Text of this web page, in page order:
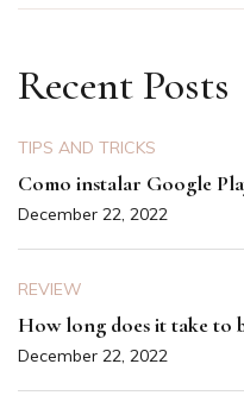
Recent Posts
TIPS AND TRICKS
Como instalar Google
December 22, 2022
REVIEW
How long does it take to
December 22, 2022